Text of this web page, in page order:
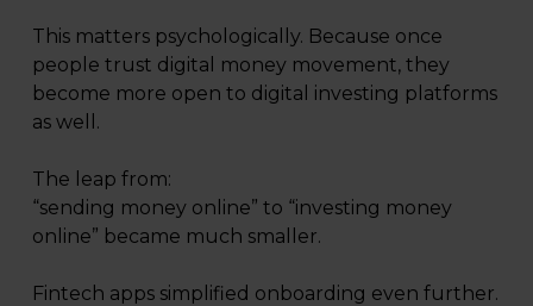
This matters psychologically. Because once
people trust digital money movement, they
become more open to digital investing platforms
as well.
The leap from:
“sending money online” to “investing money
online” became much smaller.
Fintech apps simplified onboarding even further.